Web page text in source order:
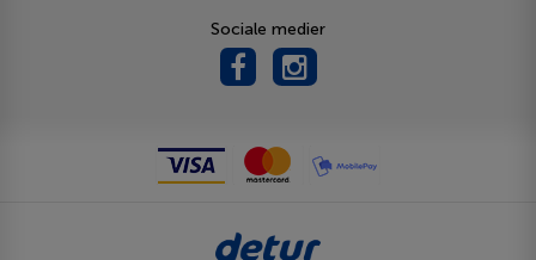
Sociale medier